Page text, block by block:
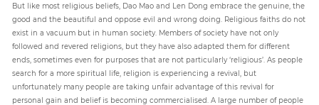
But like most religious beliefs, Dao Mao and Len Dong embrace the genuine, the
good and the beautiful and oppose evil and wrong doing. Religious faiths do not
exist in a vacuum but in human society. Members of society have not only
followed and revered religions, but they have also adapted them for different
ends, sometimes even for purposes that are not particularly ‘religious’. As people
search for a more spiritual life, religion is experiencing a revival, but
unfortunately many people are taking unfair advantage of this revival for
personal gain and belief is becoming commercialised. A large number of people